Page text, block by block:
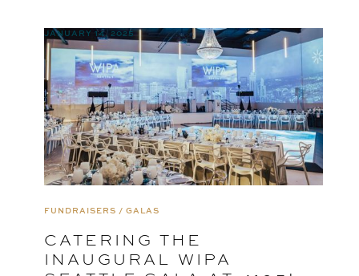
JANUARY 14, 2025
FUNDRAISERS / GALAS
CATERING THE
INAUGURAL WIPA